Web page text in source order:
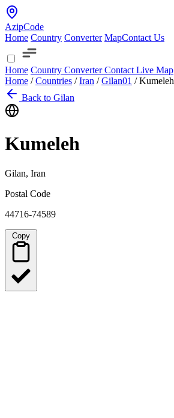
AzipCode
Home Country Converter MapContact Us
Home Country ConverterContact Live Map
Home / Countries / Iran / Gilan01 / Kumeleh
Back to Gilan
Kumeleh
Gilan, Iran
Postal Code
44716-74589